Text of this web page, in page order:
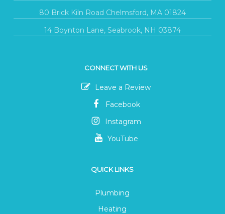
80 Brick Kiln Road Chelmsford, MA 01824
14 Boynton Lane, Seabrook, NH 03874
CONNECT WITH US
Leave a Review
Facebook
Instagram
YouTube
QUICK LINKS
Plumbing
Heating